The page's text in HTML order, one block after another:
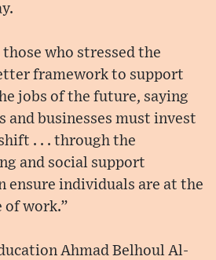
who stressed the
framework to support
jobs of the future, saying
and businesses must invest
. . . through the
and social support
ensure individuals are at the
of work.”
Ahmad Belhoul Al-